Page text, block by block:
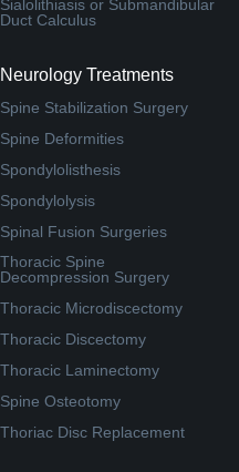
Sialolithiasis or Submandibular
Duct Calculus
Neurology Treatments
Spine Stabilization Surgery
Spine Deformities
Spondylolisthesis
Spondylolysis
Spinal Fusion Surgeries
Thoracic Spine
Decompression Surgery
Thoracic Microdiscectomy
Thoracic Discectomy
Thoracic Laminectomy
Spine Osteotomy
Thoriac Disc Replacement